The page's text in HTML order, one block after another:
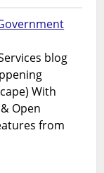
blog
With
Open
from